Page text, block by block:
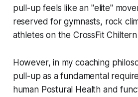
pull-up feels like an "elite"
reserved for gymnasts, rock
athletes on the CrossFit
However, in my coaching
pull-up as a fundamental
human Postural Health and